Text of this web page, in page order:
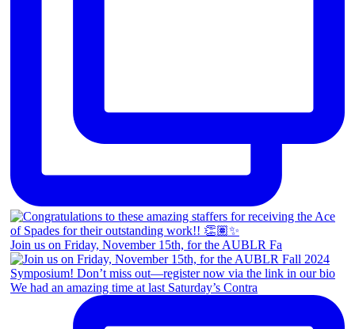
Join us on Friday, November 15th, for the AUBLR Fa
We had an amazing time at last Saturday’s Contra